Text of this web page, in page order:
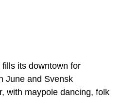
its downtown for
June and Svensk
with maypole dancing, folk